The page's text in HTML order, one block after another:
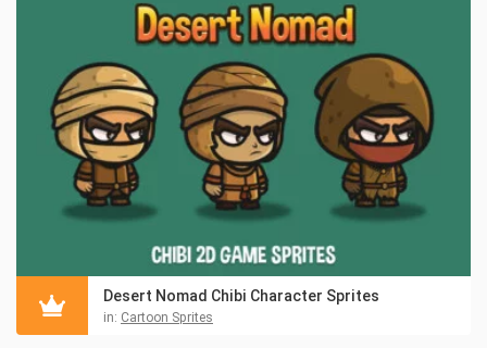
Desert Nomad Chibi Character Sprites
in: Cartoon Sprites